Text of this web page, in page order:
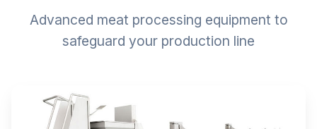
Advanced meat processing equipment to
safeguard your production line